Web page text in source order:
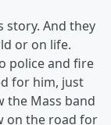
story. And they
or on life.
police and fire
for him, just
the Mass band
on the road for